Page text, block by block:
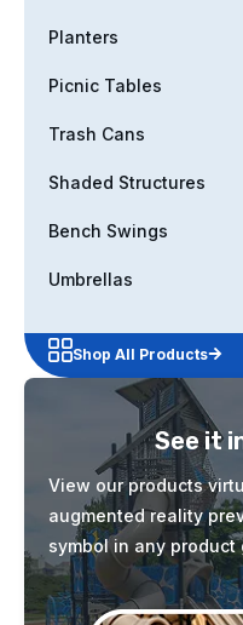
Planters
Picnic Tables
Trash Cans
Shaded Structures
Bench Swings
Umbrellas
Shop All Products
See it
View our products
augmented reality
symbol in any product